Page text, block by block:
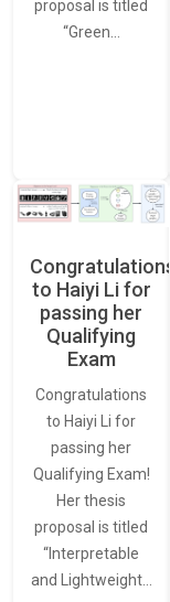
proposal is titled
“Green…
Congratulations
to Haiyi Li for
passing her
Qualifying
Exam
Congratulations
to Haiyi Li for
passing her
Qualifying Exam!
Her thesis
proposal is titled
“Interpretable
and Lightweight…